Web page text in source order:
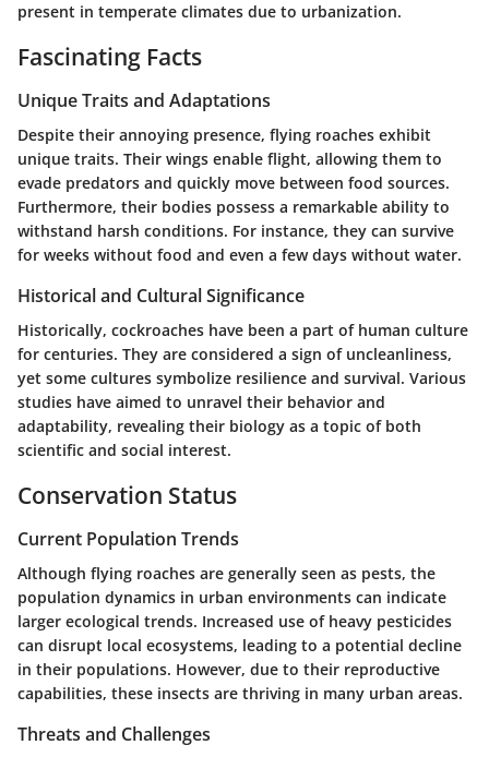
present in temperate climates due to urbanization.
Fascinating Facts
Unique Traits and Adaptations
Despite their annoying presence, flying roaches exhibit
unique traits. Their wings enable flight, allowing them to
evade predators and quickly move between food sources.
Furthermore, their bodies possess a remarkable ability to
withstand harsh conditions. For instance, they can survive
for weeks without food and even a few days without water.
Historical and Cultural Significance
Historically, cockroaches have been a part of human culture
for centuries. They are considered a sign of uncleanliness,
yet some cultures symbolize resilience and survival. Various
studies have aimed to unravel their behavior and
adaptability, revealing their biology as a topic of both
scientific and social interest.
Conservation Status
Current Population Trends
Although flying roaches are generally seen as pests, the
population dynamics in urban environments can indicate
larger ecological trends. Increased use of heavy pesticides
can disrupt local ecosystems, leading to a potential decline
in their populations. However, due to their reproductive
capabilities, these insects are thriving in many urban areas.
Threats and Challenges